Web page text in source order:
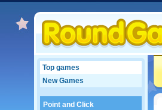
Top games
New Games
Point and Click